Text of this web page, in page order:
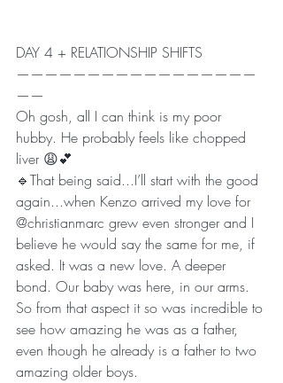
DAY 4 + RELATIONSHIP SHIFTS
—————————————————
——
Oh gosh, all I can think is my poor
hubby. He probably feels like chopped
liver 😩💕
🔹That being said...I’ll start with the good
again...when Kenzo arrived my love for
@christianmarc grew even stronger and I
believe he would say the same for me, if
asked. It was a new love. A deeper
bond. Our baby was here, in our arms.
So from that aspect it so was incredible to
see how amazing he was as a father,
even though he already is a father to two
amazing older boys.